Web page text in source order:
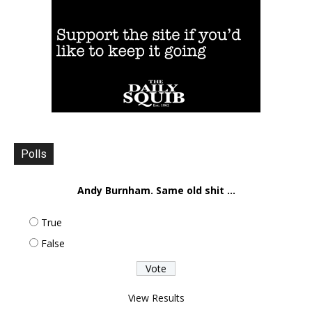
Polls
Andy Burnham. Same old shit ...
True
False
View Results